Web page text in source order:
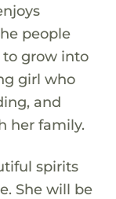
people
to grow into
girl who
and
her family.
spirits
She will be